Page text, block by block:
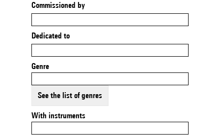
Commissioned by
Dedicated to
Genre
See the list of genres
With instruments